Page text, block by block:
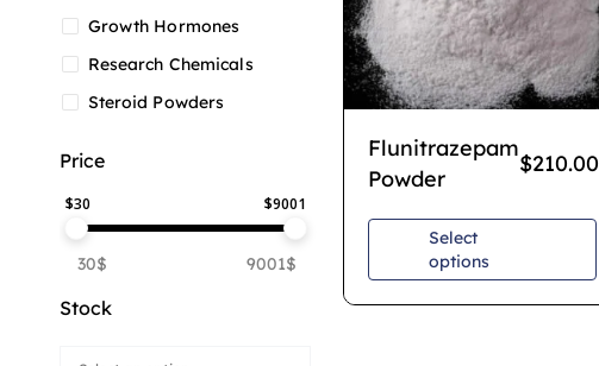
Growth Hormones
Research Chemicals
Steroid Powders
Price
$30 $9001
30$ 9001$
Stock
Flunitrazepam
Powder
$210.00
Select
options